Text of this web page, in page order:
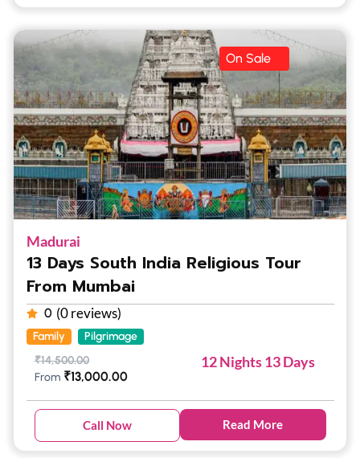
On Sale
Madurai
13 Days South India Religious Tour
From Mumbai
0 (0 reviews)
Family
Pilgrimage
₹14,500.00
From ₹13,000.00
12 Nights 13 Days
Call Now Read More